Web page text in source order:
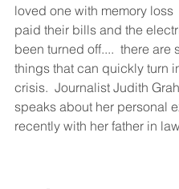
loved one with memory loss
paid their bills and the
been turned off....  there are
things that can quickly turn
crisis.  Journalist Judith
speaks about her personal
recently with her father in